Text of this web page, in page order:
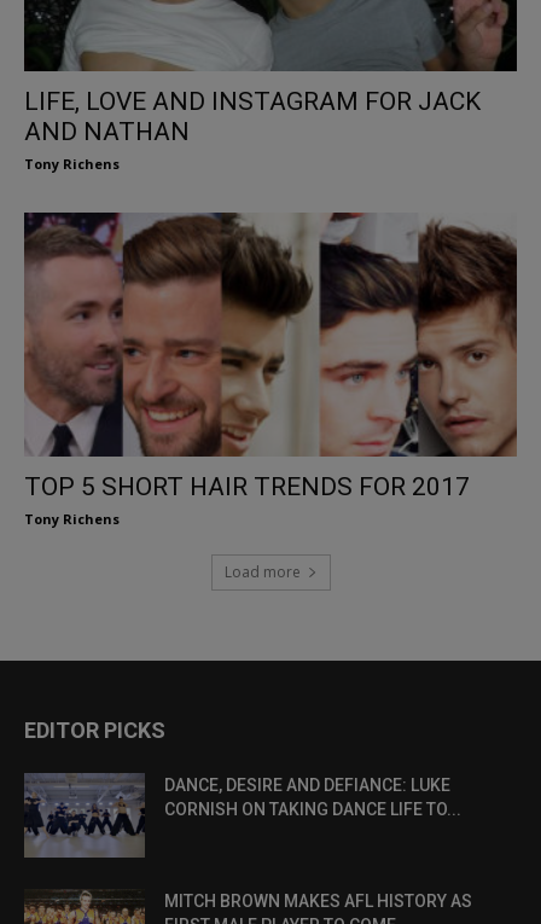
LIFE, LOVE AND INSTAGRAM FOR JACK
AND NATHAN
Tony Richens
TOP 5 SHORT HAIR TRENDS FOR 2017
Tony Richens
Load more
EDITOR PICKS
DANCE, DESIRE AND DEFIANCE: LUKE
CORNISH ON TAKING DANCE LIFE TO...
MITCH BROWN MAKES AFL HISTORY AS